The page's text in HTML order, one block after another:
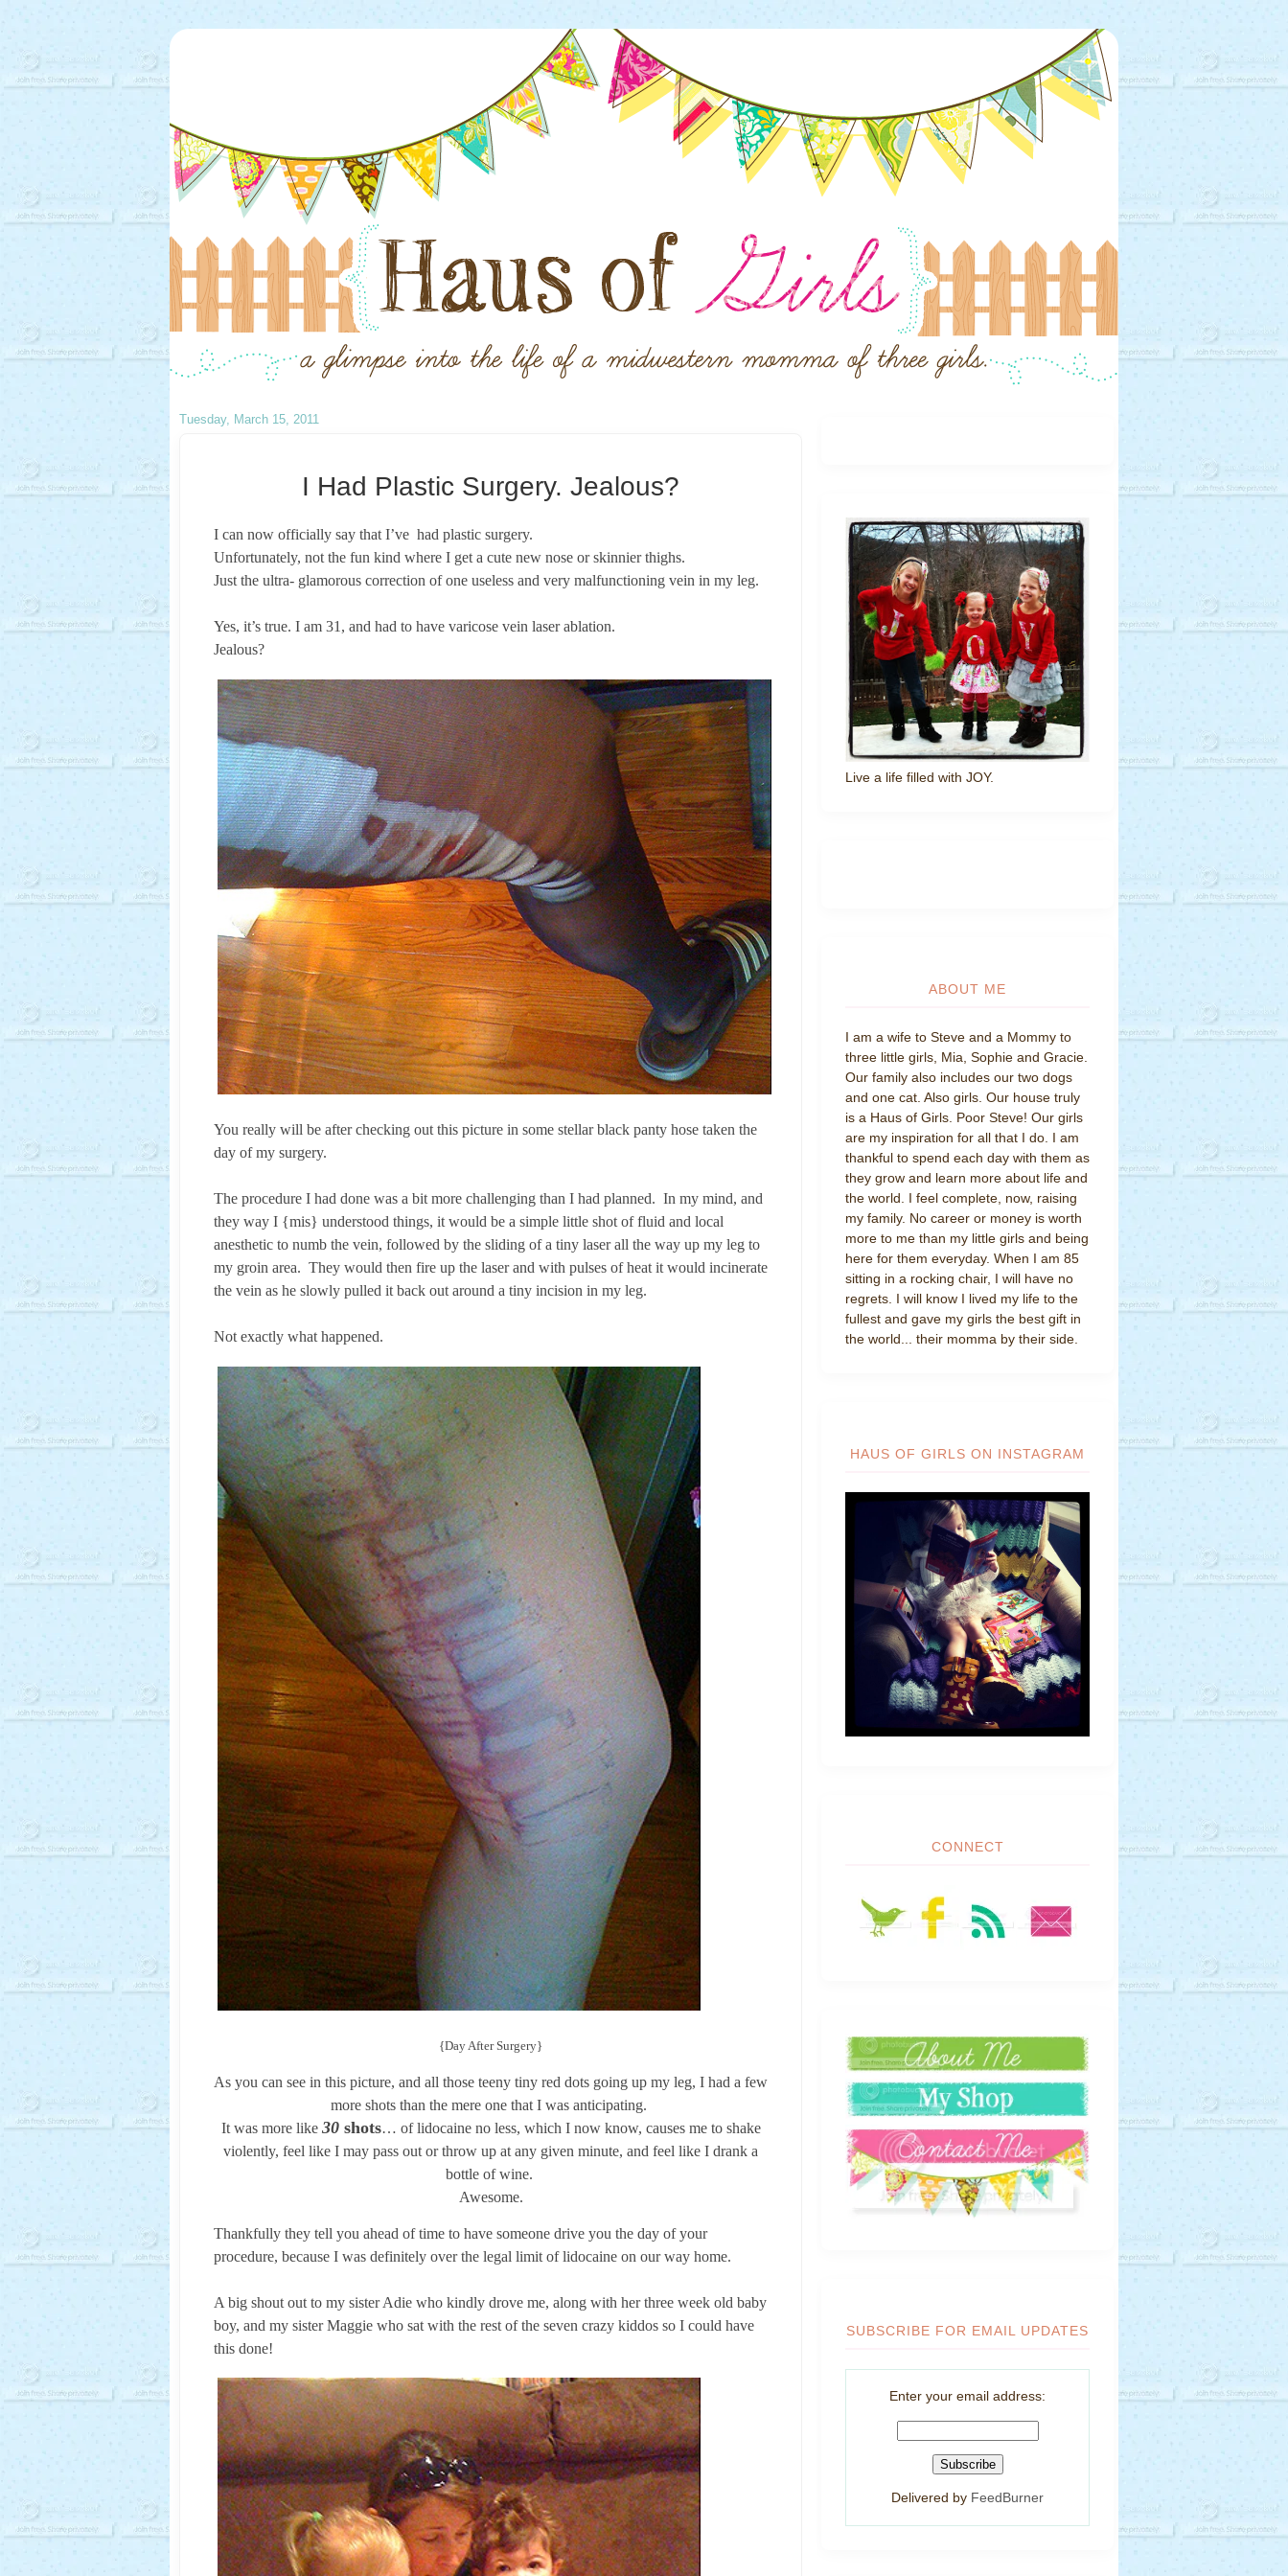
Tuesday, March 15, 2011
I Had Plastic Surgery. Jealous?
I can now officially say that I’ve had plastic surgery.
Unfortunately, not the fun kind where I get a cute new nose or skinnier thighs.
Just the ultra- glamorous correction of one useless and very malfunctioning vein in my leg.
Yes, it’s true. I am 31, and had to have varicose vein laser ablation.
Jealous?
You really will be after checking out this picture in some stellar black panty hose taken the
day of my surgery.
The procedure I had done was a bit more challenging than I had planned. In my mind, and
they way I {mis} understood things, it would be a simple little shot of fluid and local
anesthetic to numb the vein, followed by the sliding of a tiny laser all the way up my leg to
my groin area. They would then fire up the laser and with pulses of heat it would incinerate
the vein as he slowly pulled it back out around a tiny incision in my leg.
Not exactly what happened.
{Day After Surgery}
As you can see in this picture, and all those teeny tiny red dots going up my leg, I had a few
more shots than the mere one that I was anticipating.
It was more like 30shots… of lidocaine no less, which I now know, causes me to shake
violently, feel like I may pass out or throw up at any given minute, and feel like I drank a
bottle of wine.
Awesome.
Thankfully they tell you ahead of time to have someone drive you the day of your
procedure, because I was definitely over the legal limit of lidocaine on our way home.
A big shout out to my sister Adie who kindly drove me, along with her three week old baby
boy, and my sister Maggie who sat with the rest of the seven crazy kiddos so I could have
this done!
Live a life filled with JOY.
ABOUT ME
I am a wife to Steve and a Mommy to
three little girls, Mia, Sophie and Gracie.
Our family also includes our two dogs
and one cat. Also girls. Our house truly
is a Haus of Girls. Poor Steve! Our girls
are my inspiration for all that I do. I am
thankful to spend each day with them as
they grow and learn more about life and
the world. I feel complete, now, raising
my family. No career or money is worth
more to me than my little girls and being
here for them everyday. When I am 85
sitting in a rocking chair, I will have no
regrets. I will know I lived my life to the
fullest and gave my girls the best gift in
the world... their momma by their side.
HAUS OF GIRLS ON INSTAGRAM
CONNECT
SUBSCRIBE FOR EMAIL UPDATES
Enter your email address:
Delivered by FeedBurner